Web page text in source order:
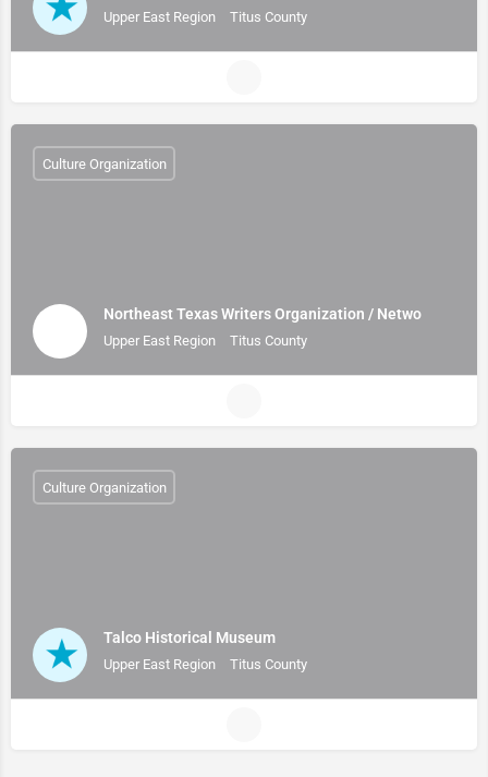
Upper East Region Titus County
Northeast Texas Writers Organization / Netwo
Upper East Region Titus County
Culture Organization
Talco Historical Museum
Upper East Region Titus County
Culture Organization